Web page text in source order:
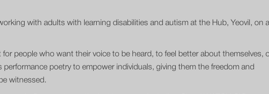
with adults with learning disabilities and autism at the Hub, Yeovil, on a
people who want their voice to be heard, to feel better about themselves,
performance poetry to empower individuals, giving them the freedom and
witnessed.